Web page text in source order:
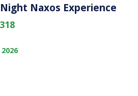
Naxos Experience